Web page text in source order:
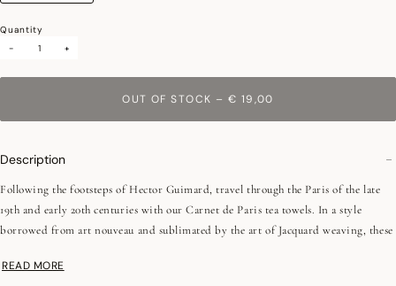
Quantity
-
+
OUT OF STOCK – € 19,00
Description
Following the footsteps of Hector Guimard, travel through the Paris of the late
19th and early 20th centuries with our Carnet de Paris tea towels. In a style
borrowed from art nouveau and sublimated by the art of Jacquard weaving, these
our workshops in Gérardmer, these tea towels are available in three intense
READ MORE